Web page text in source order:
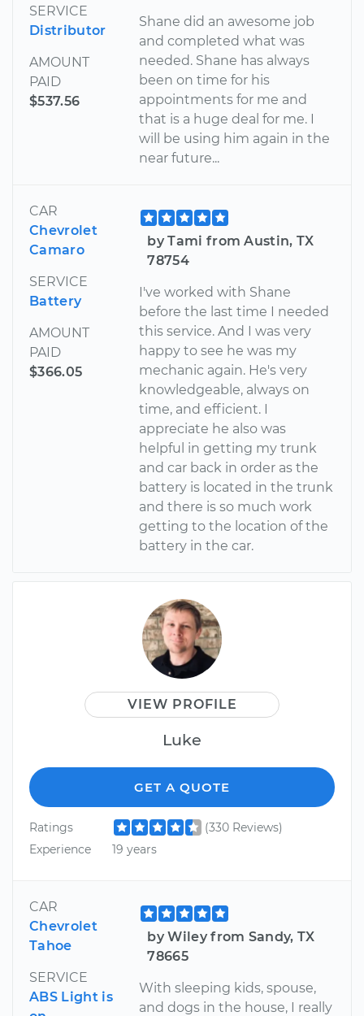
SERVICE
Distributor
AMOUNT
PAID
$537.56
Shane did an awesome job
and completed what was
needed. Shane has always
been on time for his
appointments for me and
that is a huge deal for me. I
will be using him again in the
near future...
CAR
Chevrolet
Camaro
SERVICE
Battery
AMOUNT
PAID
$366.05
by Tami from Austin, TX
78754
I've worked with Shane
before the last time I needed
this service. And I was very
happy to see he was my
mechanic again. He's very
knowledgeable, always on
time, and efficient. I
appreciate he also was
helpful in getting my trunk
and car back in order as the
battery is located in the trunk
and there is so much work
getting to the location of the
battery in the car.
VIEW PROFILE
Luke
GET A QUOTE
Ratings
(330 Reviews)
Experience
19 years
CAR
Chevrolet
Tahoe
SERVICE
ABS Light is
by Wiley from Sandy, TX
78665
With sleeping kids, spouse,
and dogs in the house, I really